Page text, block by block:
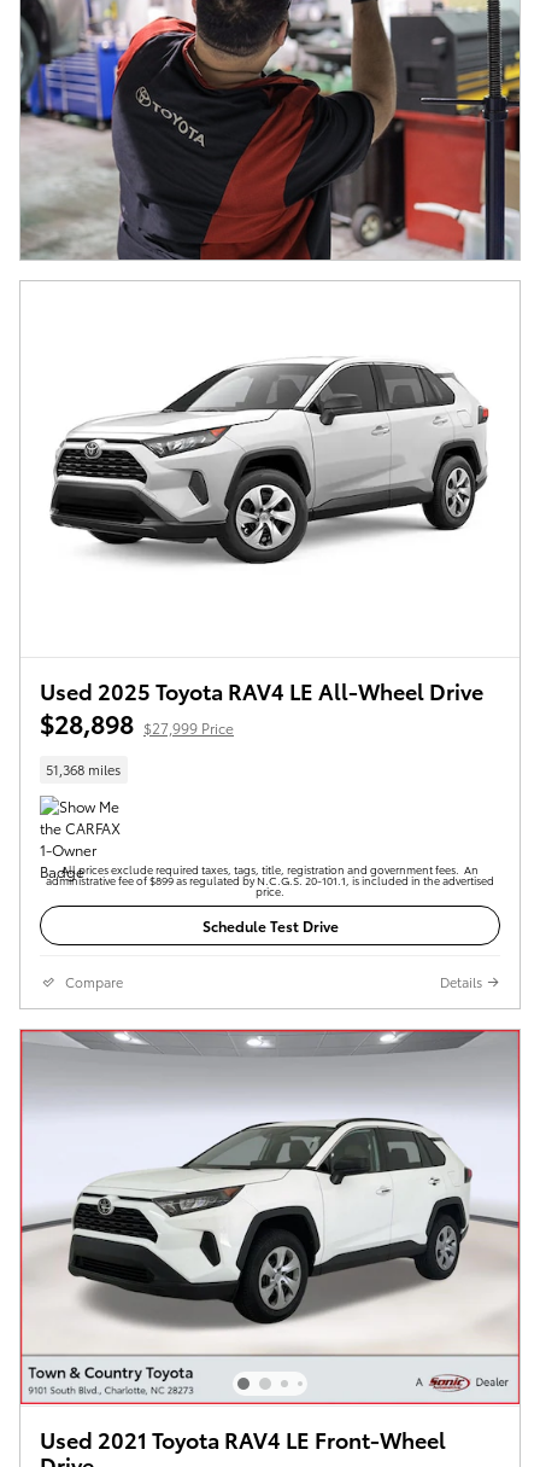
Used 2025 Toyota RAV4 LE All-Wheel Drive
$28,898 $27,999 Price
51,368 miles
All prices exclude required taxes, tags, title, registration and government fees. An
administrative fee of $899 as regulated by N.C.G.S. 20-101.1, is included in the advertised
price.
Schedule Test Drive
Compare Details
Used 2021 Toyota RAV4 LE Front-Wheel